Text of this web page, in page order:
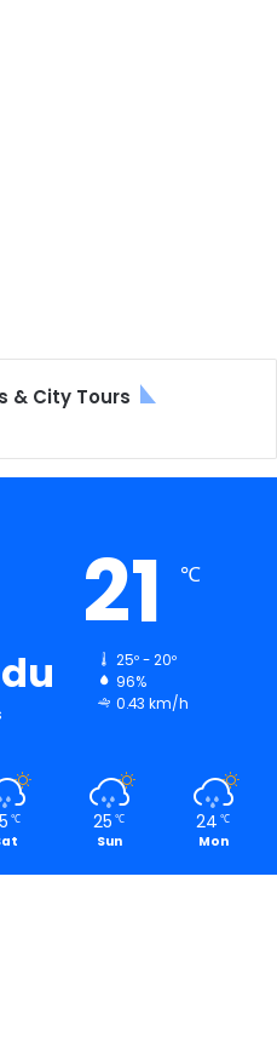
& City Tours
21 ℃
25º - 20º
96%
0.43 km/h
℃ 25 ℃
Sun
24 ℃
Mon